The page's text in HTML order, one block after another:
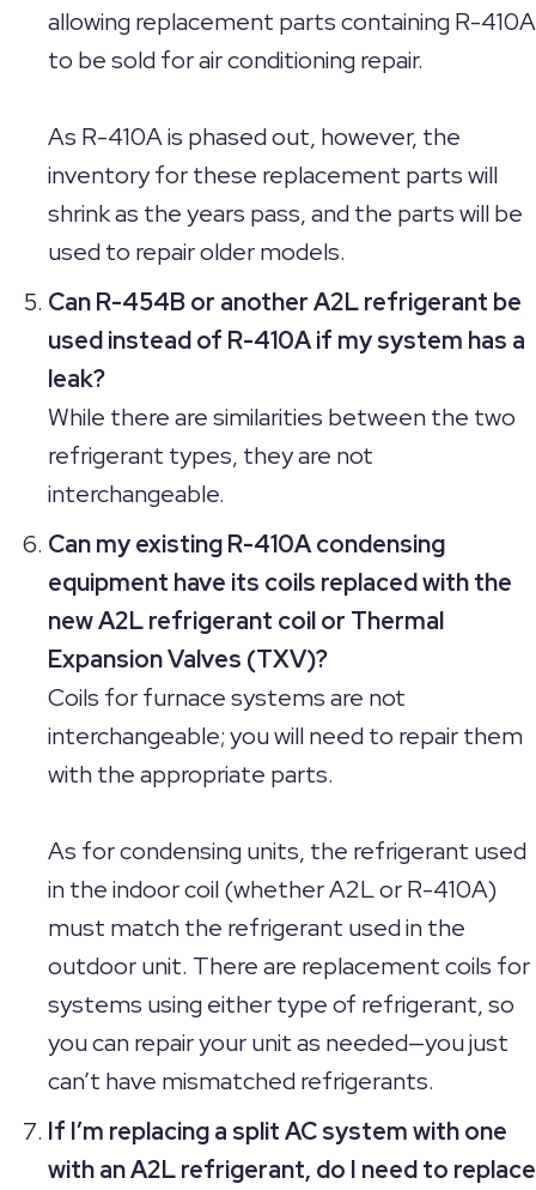
allowing replacement parts containing R-410A
to be sold for air conditioning repair.
As R-410A is phased out, however, the
inventory for these replacement parts will
shrink as the years pass, and the parts will be
used to repair older models.
Can R-454B or another A2L refrigerant be
used instead of R-410A if my system has a
leak?
While there are similarities between the two
refrigerant types, they are not
interchangeable.
Can my existing R-410A condensing
equipment have its coils replaced with the
new A2L refrigerant coil or Thermal
Expansion Valves (TXV)?
Coils for furnace systems are not
interchangeable; you will need to repair them
with the appropriate parts.
As for condensing units, the refrigerant used
in the indoor coil (whether A2L or R-410A)
must match the refrigerant used in the
outdoor unit. There are replacement coils for
systems using either type of refrigerant, so
you can repair your unit as needed—you just
can’t have mismatched refrigerants.
If I’m replacing a split AC system with one
with an A2L refrigerant, do I need to replace